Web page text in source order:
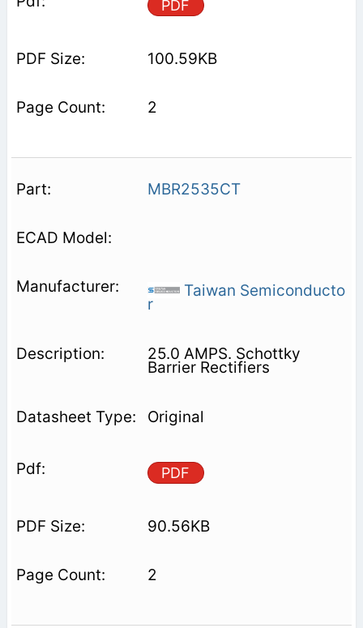
PDF
100.59KB
2
MBR2535CT
Taiwan Semiconducto
r
25.0 AMPS. Schottky
Barrier Rectifiers
Original
PDF
90.56KB
2